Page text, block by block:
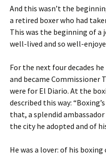
And this wasn’t the
a retired boxer who had
This was the beginning of a
well-lived and so well-
For the next four decades
and became Commissioner
were for El Diario. At the
described this way:
that, a splendid
the city he adopted and of
He was a lover: of his